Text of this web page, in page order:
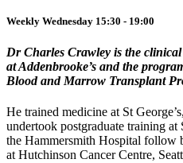
Weekly Wednesday 15:30 - 19:00
Dr Charles Crawley is the
at Addenbrooke’s and the
Blood and Marrow Transplant
He trained medicine at St
undertook postgraduate training at
the Hammersmith Hospital follow
at Hutchinson Cancer Centre,